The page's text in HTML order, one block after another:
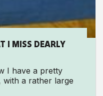
I MISS DEARLY
I have a pretty
a rather large